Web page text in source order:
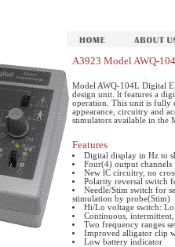
A3923 Model AWQ-
Model AWQ-104L Digital
design unit. lt features a
operation. This unit is fully
appearance, circuitry and
stimulators available in the
Features
Digital display in Hz to
Four(4) output channels
New lC circuitry, no
Polarity reversal switch
Needle/Stim switch for
stimulation by probe(Stim)
Hi/Lo voltage switch:
Continuous,
Two frequency ranges
Improved alligator clip
Low battery indicator